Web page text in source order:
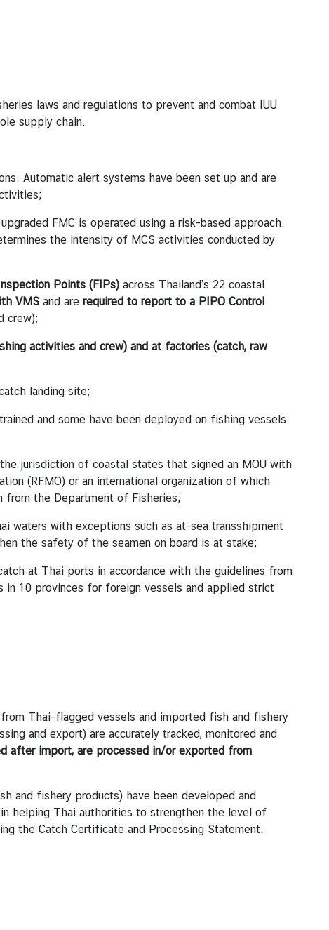
laws and regulations to prevent and combat IUU
supply chain.
Automatic alert systems have been set up and are
FMC is operated using a risk-based approach.
the intensity of MCS activities conducted by
Points (FIPs) across Thailand’s 22 coastal
VMS and are required to report to a PIPO Control
crew);
activities and crew) and at factories (catch, raw
landing site;
and some have been deployed on fishing vessels
jurisdiction of coastal states that signed an MOU with
(RFMO) or an international organization of which
from the Department of Fisheries;
waters with exceptions such as at-sea transshipment
the safety of the seamen on board is at stake;
at Thai ports in accordance with the guidelines from
in 10 provinces for foreign vessels and applied strict
Thai-flagged vessels and imported fish and fishery
and export) are accurately tracked, monitored and
after import, are processed in/or exported from
and fishery products) have been developed and
helping Thai authorities to strengthen the level of
the Catch Certificate and Processing Statement.